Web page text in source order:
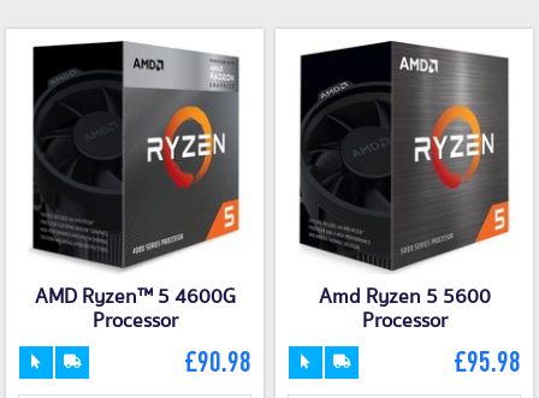
AMD Ryzen™ 5 4600G
Processor
£90.98
Amd Ryzen 5 5600
Processor
£95.98